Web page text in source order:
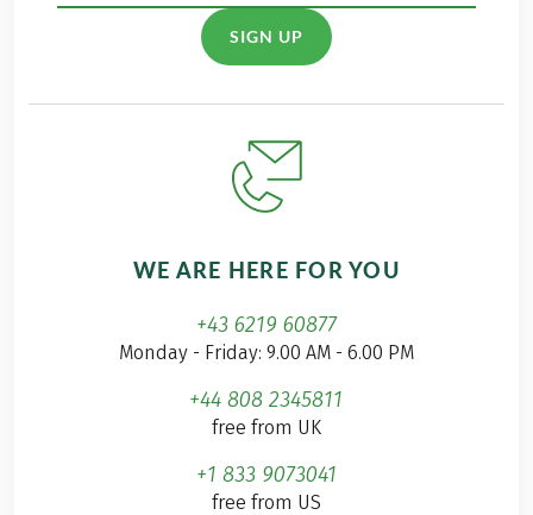
SIGN UP
WE ARE HERE FOR YOU
+43 6219 60877
Monday - Friday: 9.00 AM - 6.00 PM
+44 808 2345811
free from UK
+1 833 9073041
free from US